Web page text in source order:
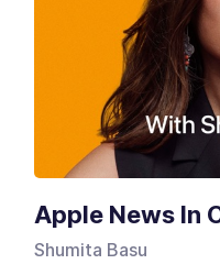
Apple News In
Shumita Basu